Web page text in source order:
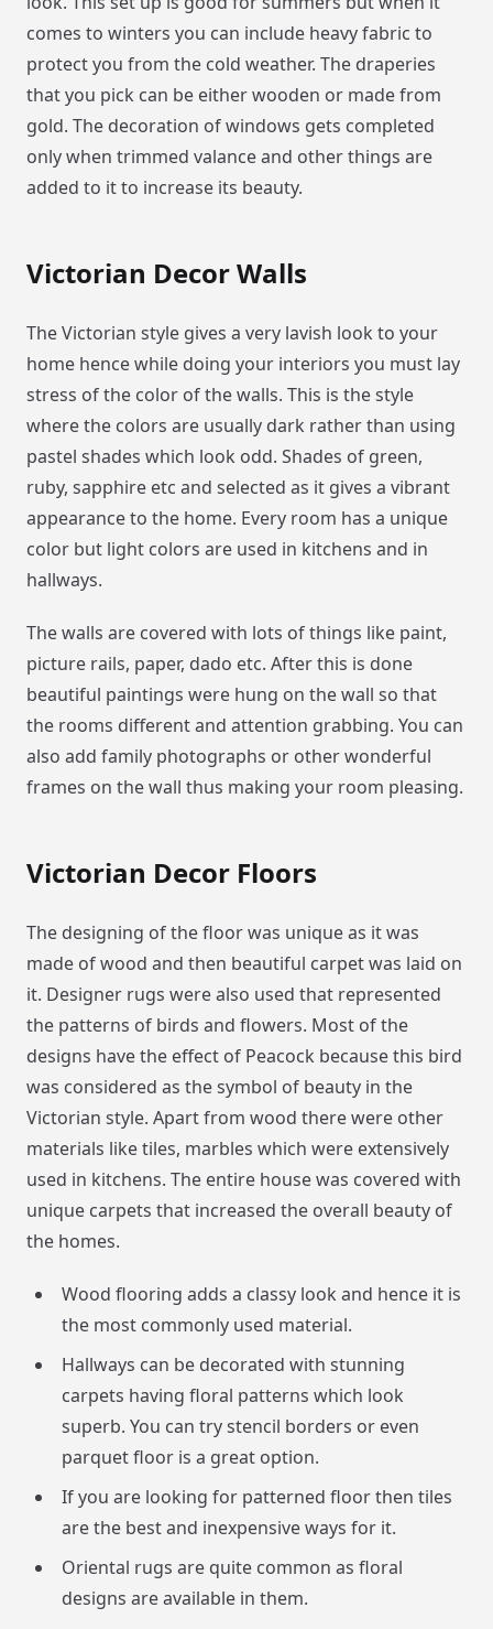
comes to winters you can include heavy fabric to
protect you from the cold weather. The draperies
that you pick can be either wooden or made from
gold. The decoration of windows gets completed
only when trimmed valance and other things are
added to it to increase its beauty.
Victorian Decor Walls
The Victorian style gives a very lavish look to your
home hence while doing your interiors you must lay
stress of the color of the walls. This is the style
where the colors are usually dark rather than using
pastel shades which look odd. Shades of green,
ruby, sapphire etc and selected as it gives a vibrant
appearance to the home. Every room has a unique
color but light colors are used in kitchens and in
hallways.
The walls are covered with lots of things like paint,
picture rails, paper, dado etc. After this is done
beautiful paintings were hung on the wall so that
the rooms different and attention grabbing. You can
also add family photographs or other wonderful
frames on the wall thus making your room pleasing.
Victorian Decor Floors
The designing of the floor was unique as it was
made of wood and then beautiful carpet was laid on
it. Designer rugs were also used that represented
the patterns of birds and flowers. Most of the
designs have the effect of Peacock because this bird
was considered as the symbol of beauty in the
Victorian style. Apart from wood there were other
materials like tiles, marbles which were extensively
used in kitchens. The entire house was covered with
unique carpets that increased the overall beauty of
the homes.
Wood flooring adds a classy look and hence it is
the most commonly used material.
Hallways can be decorated with stunning
carpets having floral patterns which look
superb. You can try stencil borders or even
parquet floor is a great option.
If you are looking for patterned floor then tiles
are the best and inexpensive ways for it.
Oriental rugs are quite common as floral
designs are available in them.